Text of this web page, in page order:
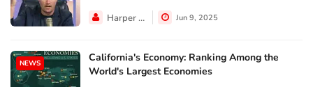
Harper Walker Jun 9, 2025
NEWS
California's Economy: Ranking Among the
World's Largest Economies